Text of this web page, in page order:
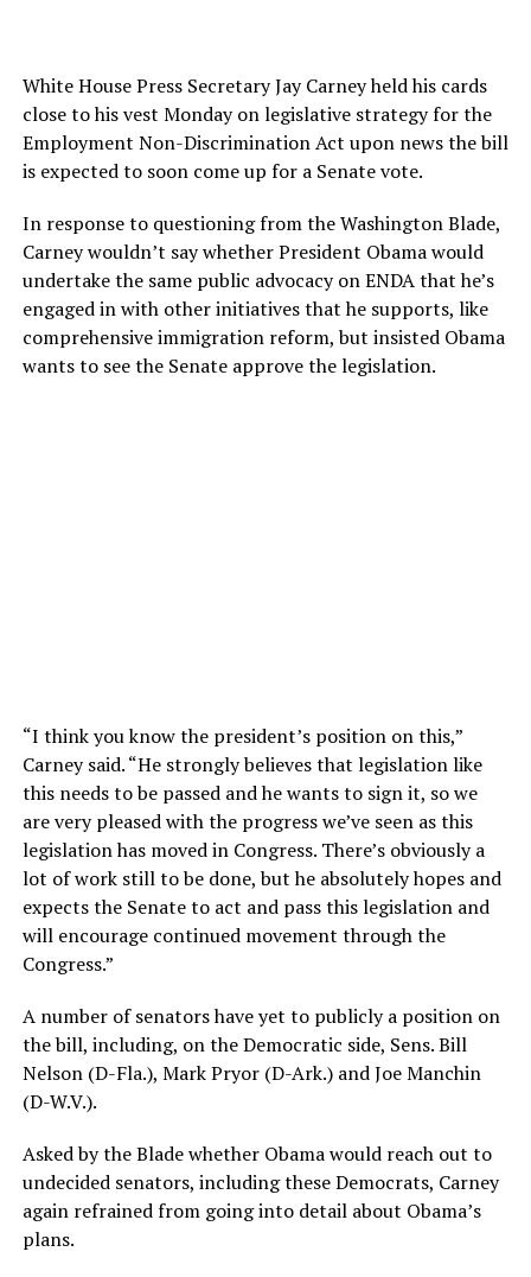
White House Press Secretary Jay Carney held his cards
close to his vest Monday on legislative strategy for the
Employment Non-Discrimination Act upon news the bill
is expected to soon come up for a Senate vote.
In response to questioning from the Washington Blade,
Carney wouldn’t say whether President Obama would
undertake the same public advocacy on ENDA that he’s
engaged in with other initiatives that he supports, like
comprehensive immigration reform, but insisted Obama
wants to see the Senate approve the legislation.
“I think you know the president’s position on this,”
Carney said. “He strongly believes that legislation like
this needs to be passed and he wants to sign it, so we
are very pleased with the progress we’ve seen as this
legislation has moved in Congress. There’s obviously a
lot of work still to be done, but he absolutely hopes and
expects the Senate to act and pass this legislation and
will encourage continued movement through the
Congress.”
A number of senators have yet to publicly a position on
the bill, including, on the Democratic side, Sens. Bill
Nelson (D-Fla.), Mark Pryor (D-Ark.) and Joe Manchin
(D-W.V.).
Asked by the Blade whether Obama would reach out to
undecided senators, including these Democrats, Carney
again refrained from going into detail about Obama’s
plans.